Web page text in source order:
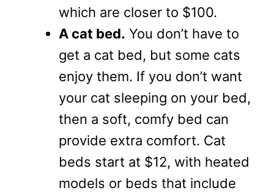
which are closer to $100.
A cat bed. You don’t have to
get a cat bed, but some cats
enjoy them. If you don’t want
your cat sleeping on your bed,
then a soft, comfy bed can
provide extra comfort. Cat
beds start at $12, with heated
models or beds that include